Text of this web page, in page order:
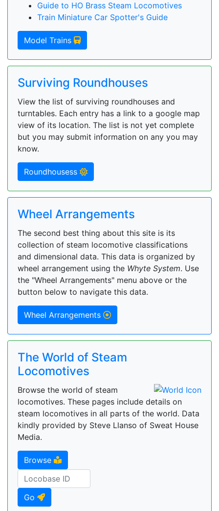
Guide to HO Brass Steam Locomotives
Train Miniature Car Spotter's Guide
Model Trains
Surviving Roundhouses
View the list of surviving roundhouses and
turntables. Each entry has a link to a google map
view of its location. The list is not yet complete
but you may submit information on any you may
know.
Roundhousess
Wheel Arrangements
The second best thing about this site is its
collection of steam locomotive classifications
and dimensional data. This data is organized by
wheel arrangement using the Whyte System. Use
the "Wheel Arrangements" menu above or the
button below to navigate this data.
Wheel Arrangements
The World of Steam
Locomotives
Browse the world of steam
locomotives. These pages include details on
steam locomotives in all parts of the world. Data
kindly provided by Steve Llanso of Sweat House
Media.
Browse
Go